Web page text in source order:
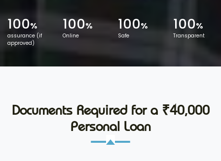
100%
assurance (if
approved)
100%
Online
100%
Safe
100%
Transparent
Documents Required for a ₹40,000
Personal Loan